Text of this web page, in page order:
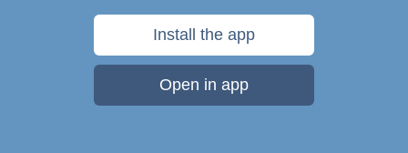
Install the app
Open in app